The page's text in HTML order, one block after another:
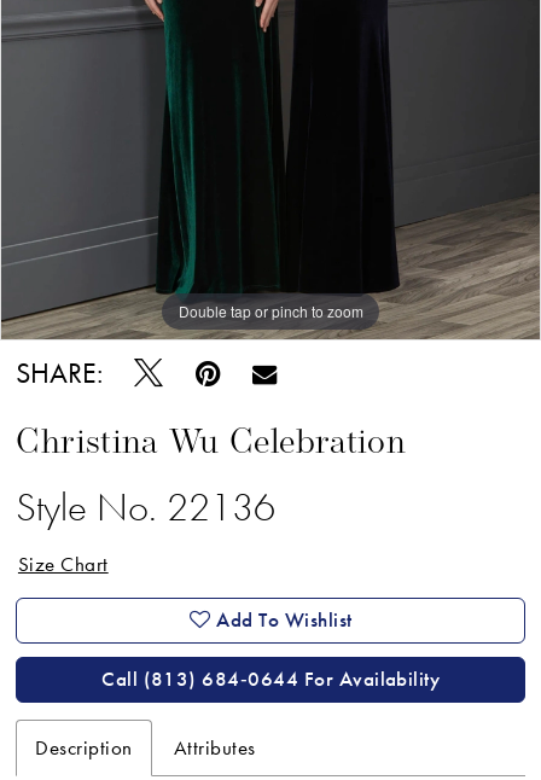
Double tap or pinch to zoom
SHARE:
Christina Wu Celebration
Style No. 22136
Size Chart
Add To Wishlist
Call (813) 684‑0644 For Availability
Description Attributes